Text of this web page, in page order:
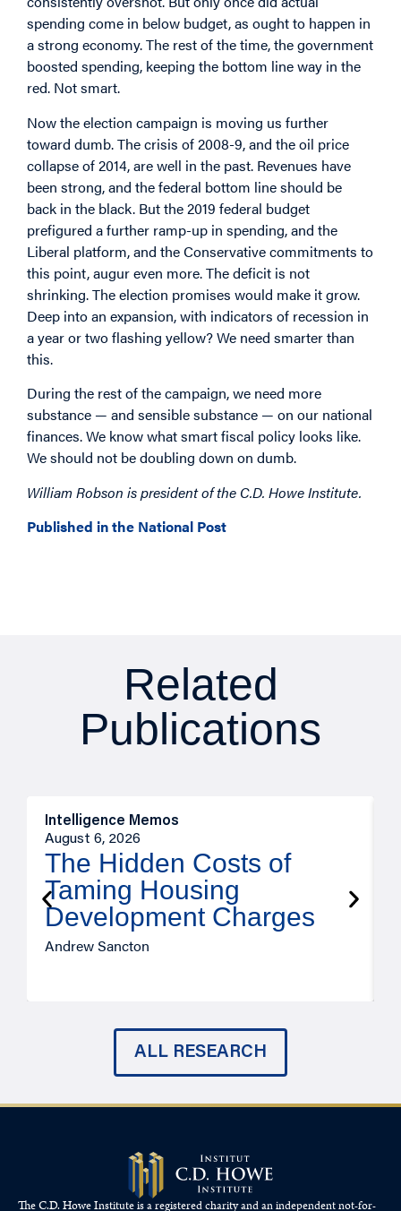
spending come in below budget, as ought to happen in
a strong economy. The rest of the time, the government
boosted spending, keeping the bottom line way in the
red. Not smart.
Now the election campaign is moving us further
toward dumb. The crisis of 2008-9, and the oil price
collapse of 2014, are well in the past. Revenues have
been strong, and the federal bottom line should be
back in the black. But the 2019 federal budget
prefigured a further ramp-up in spending, and the
Liberal platform, and the Conservative commitments to
this point, augur even more. The deficit is not
shrinking. The election promises would make it grow.
Deep into an expansion, with indicators of recession in
a year or two flashing yellow? We need smarter than
this.
During the rest of the campaign, we need more
substance — and sensible substance — on our national
finances. We know what smart fiscal policy looks like.
We should not be doubling down on dumb.
William Robson is president of the C.D. Howe Institute.
Published in the National Post
Related
Publications
Intelligence Memos
August 6, 2026
The Hidden Costs of
Taming Housing
Development Charges
Andrew Sancton
ALL RESEARCH
The C.D. Howe Institute is a registered charity and an independent not-for-